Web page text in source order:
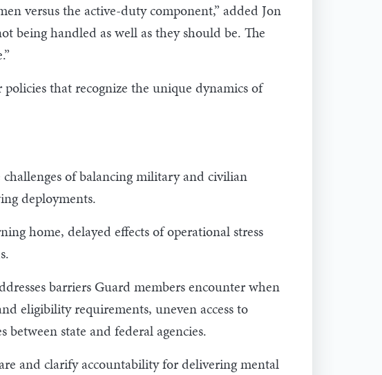
versus the active-duty component,” added Jon
being handled as well as they should be. The
that recognize the unique dynamics of
of balancing military and civilian
deployments.
home, delayed effects of operational stress
barriers Guard members encounter when
eligibility requirements, uneven access to
between state and federal agencies.
and clarify accountability for delivering mental